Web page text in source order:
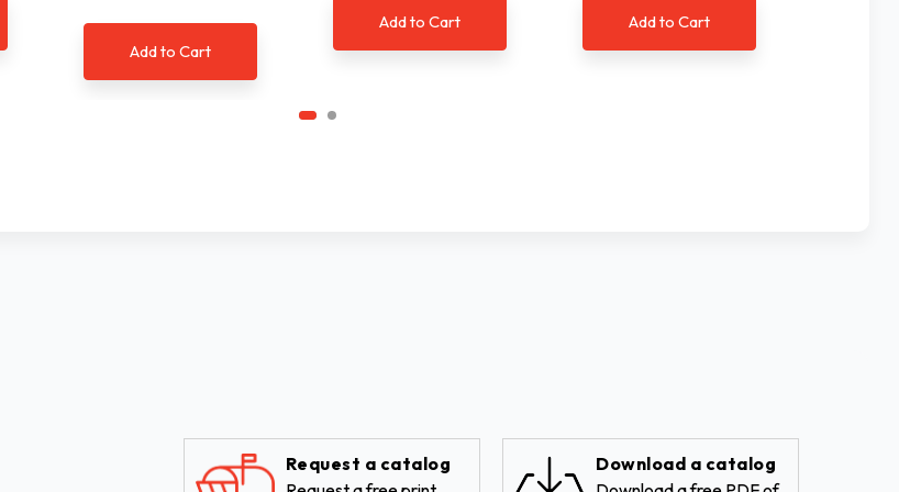
Add to Cart
Add to Cart Add to Cart
Request a catalog
Download a catalog